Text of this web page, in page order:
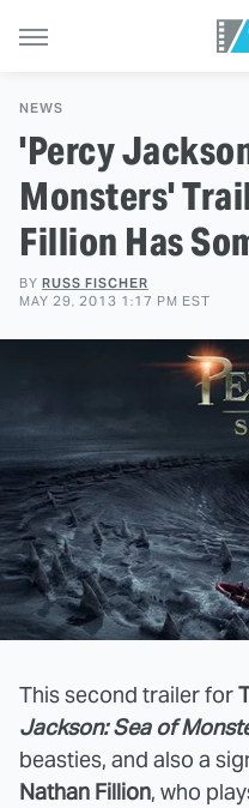
NEWS
'Percy
Monsters'
Fillion Has
BY RUSS FISCHER
MAY 29, 2013 1:17 PM EST
This second trailer for
Jackson: Sea of
beasties, and also a
Nathan Fillion, who